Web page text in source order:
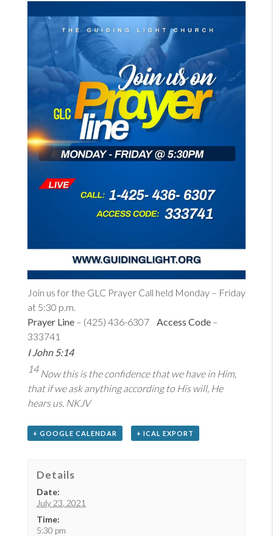
Join us for the GLC Prayer Call held Monday – Friday
at 5:30 p.m.
Prayer Line – (425) 436-6307 Access Code –
333741
I John 5:14
14 Now this is the confidence that we have in Him,
that if we ask anything according to His will, He
hears us. NKJV
+ GOOGLE CALENDAR + ICAL EXPORT
Details
Date:
July 23, 2021
Time:
5:30 pm